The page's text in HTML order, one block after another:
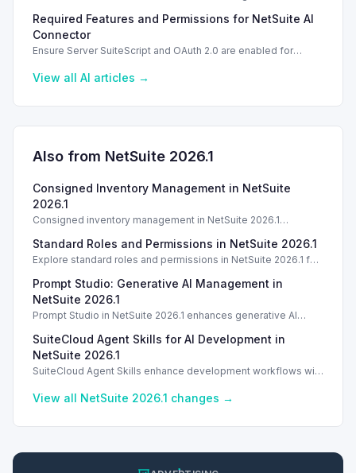
Required Features and Permissions for NetSuite AI
Connector
Ensure Server SuiteScript and OAuth 2.0 are enabled for
View all AI articles →
Also from NetSuite 2026.1
Consigned Inventory Management in NetSuite
2026.1
Consigned inventory management in NetSuite 2026.1
Introduction
Standard Roles and Permissions in NetSuite 2026.1
Explore standard roles and permissions in NetSuite 2026.1 for
Introduction
Prompt Studio: Generative AI Management in
NetSuite 2026.1
Prompt Studio in NetSuite 2026.1 enhances generative AI
Enhance actions.
SuiteCloud Agent Skills for AI Development in
NetSuite 2026.1
SuiteCloud Agent Skills enhance development workflows with
and process standardization.
View all NetSuite 2026.1 changes →